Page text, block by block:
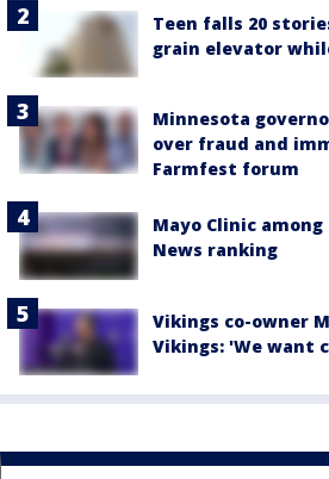
Teen falls 20
grain elevator
Minnesota
over fraud and
Farmfest forum
Mayo Clinic
News ranking
Vikings co-owner
Vikings: 'We want